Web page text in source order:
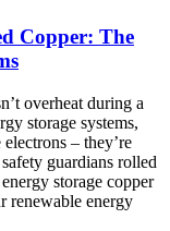
Copper: The
overheat during a
storage systems,
– they’re
guardians rolled
storage copper
renewable energy